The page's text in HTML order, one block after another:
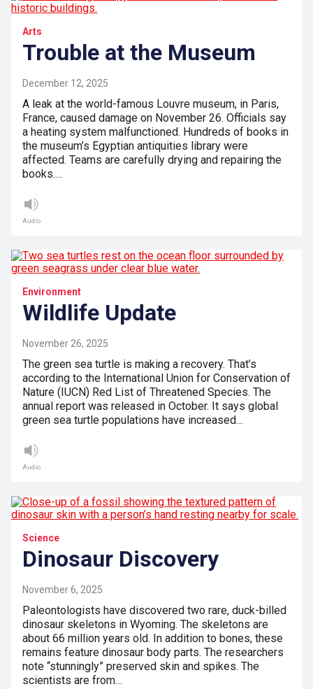
Arts
Trouble at the Museum
December 12, 2025
A leak at the world-famous Louvre museum, in Paris,
France, caused damage on November 26. Officials say
a heating system malfunctioned. Hundreds of books in
the museum’s Egyptian antiquities library were
affected. Teams are carefully drying and repairing the
books.…
Audio
Environment
Wildlife Update
November 26, 2025
The green sea turtle is making a recovery. That’s
according to the International Union for Conservation of
Nature (IUCN) Red List of Threatened Species. The
annual report was released in October. It says global
green sea turtle populations have increased…
Audio
Science
Dinosaur Discovery
November 6, 2025
Paleontologists have discovered two rare, duck-billed
dinosaur skeletons in Wyoming. The skeletons are
about 66 million years old. In addition to bones, these
remains feature dinosaur body parts. The researchers
note “stunningly” preserved skin and spikes. The
scientists are from…